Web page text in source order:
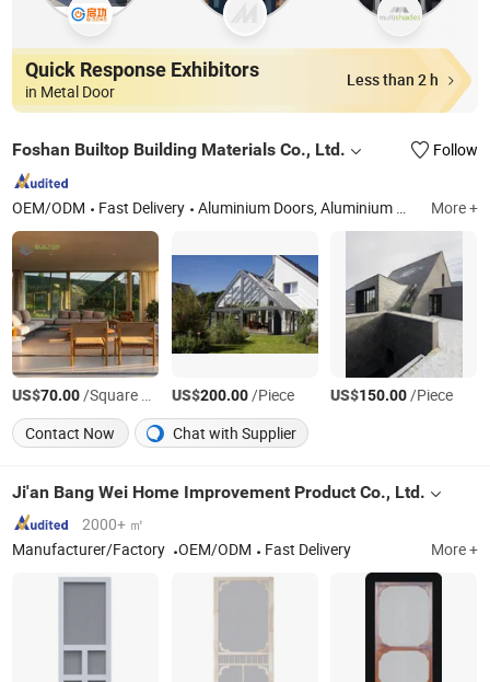
Quick Response Exhibitors
in Metal Door
Less than 2 h
Foshan Builtop Building Materials Co., Ltd. Follow
OEM/ODM Fast Delivery Aluminium Doors, Aluminium Windows, Glass Facade, Aluminium Curtain Wall, Minimalist Windows and Doors, Aluminium Extrusion Profiles, Aluminium CNC Machining, Aluminium CNC Parts More +
US$70.00/Square Meter US$200.00/Piece US$150.00/Piece
Contact Now
Chat with Supplier
Ji'an Bang Wei Home Improvement Product Co., Ltd.
2000+ ㎡
Manufacturer/Factory
OEM/ODM Fast Delivery More +